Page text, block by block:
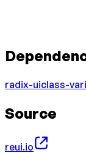
radix-uiclass-
Source
reui.io